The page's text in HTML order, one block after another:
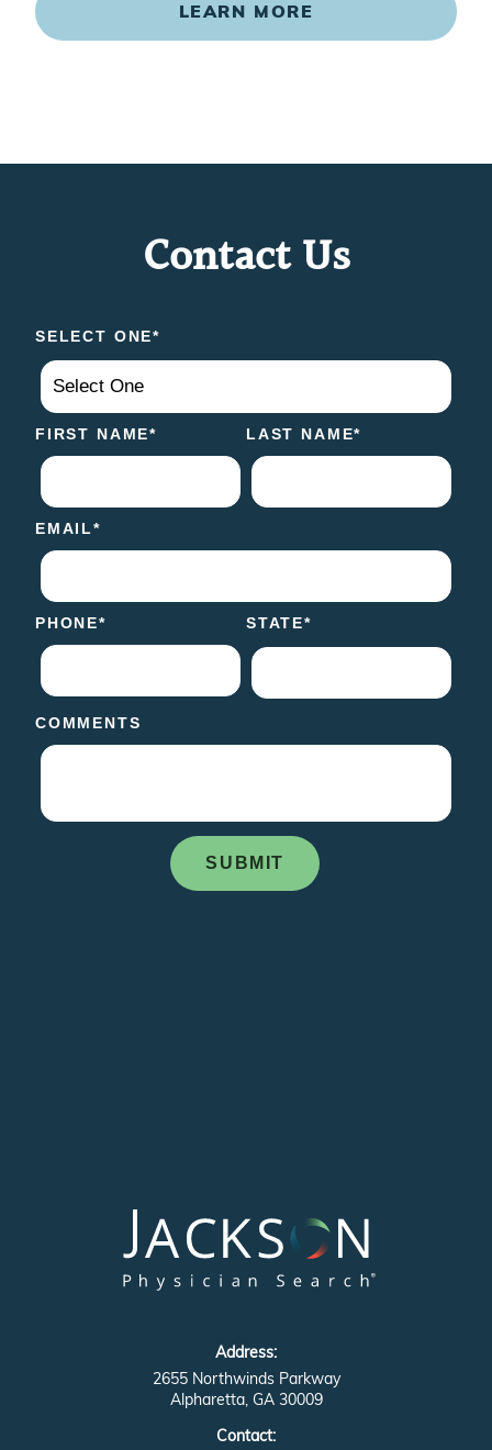
Contact Us
2655 Northwinds Parkway
Alpharetta, GA 30009
Contact:
866.284.3328